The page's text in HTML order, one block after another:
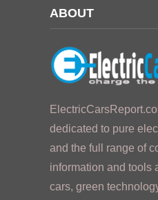
ABOUT
dedicated to pure
and the full range of
information and tools
cars, green